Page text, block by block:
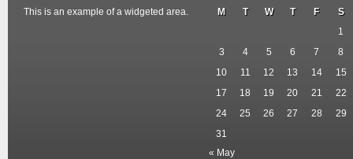
This is an example of a widgeted area.
M
T W T F
S
1
3
4 5 6 7
8
10
11 12 13 14
15
17
18 19 20 21
22
24
25 26 27 28
29
31
« May